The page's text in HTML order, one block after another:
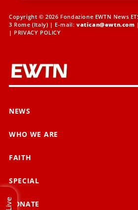
Copyright © 2026 Fondazione EWTN News
3 Rome (Italy) | E-mail: vatican@ewtn.com
| PRIVACY POLICY
NEWS
WHO WE ARE
FAITH
SPECIAL
DONATE
Live